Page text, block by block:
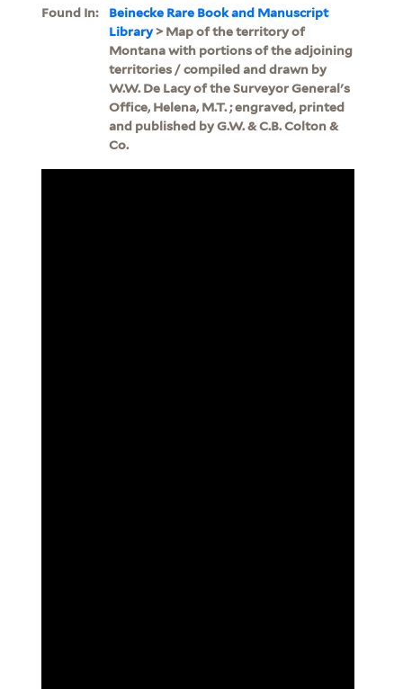
Found In:
Beinecke Rare Book and Manuscript
Library> Map of the territory of
Montana with portions of the adjoining
territories / compiled and drawn by
W.W. De Lacy of the Surveyor General's
Office, Helena, M.T. ; engraved, printed
and published by G.W. & C.B. Colton &
Co.